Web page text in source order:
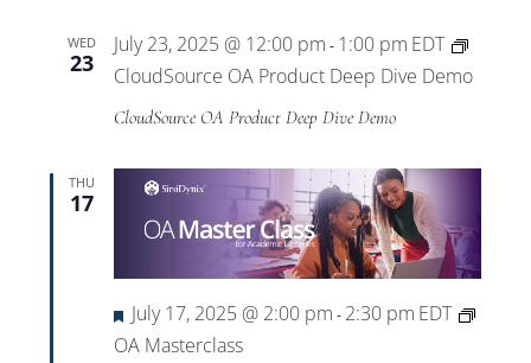
WED
23
July 23, 2025 @ 12:00 pm - 1:00 pm EDT
CloudSource OA Product Deep Dive Demo
CloudSource OA Product Deep Dive Demo
THU
17
Featured
July 17, 2025 @ 2:00 pm - 2:30 pm EDT
OA Masterclass